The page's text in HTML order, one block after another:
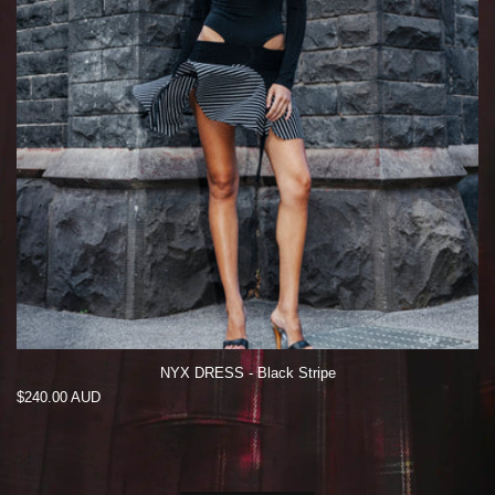
NYX DRESS - Black Stripe
Regular
$240.00 AUD